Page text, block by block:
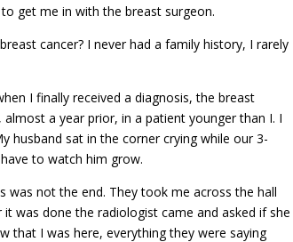
get me in with the breast surgeon.
cancer? I never had a family history, I rarely
I finally received a diagnosis, the breast
a year prior, in a patient younger than I. I
husband sat in the corner crying while our 3-
to watch him grow.
not the end. They took me across the hall
was done the radiologist came and asked if she
that I was here, everything they were saying